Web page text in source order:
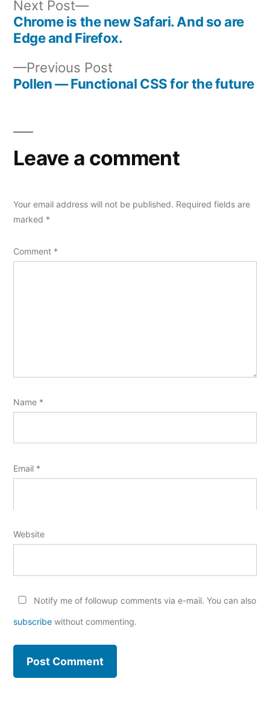
Post
navigation
Previous Post
post:
Pollen — Functional CSS for the future
Next Post
Next
post:
Chrome is the new Safari. And so are
Edge and Firefox.
Leave a comment
Your email address will not be published. Required fields are
marked *
Comment *
Name *
Email *
Website
Notify me of followup comments via e-mail. You can also
subscribe without commenting.